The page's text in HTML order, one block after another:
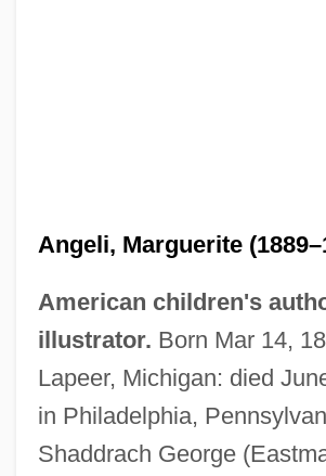
Angeli, Marguerite
American children's
illustrator. Born Mar 14,
Lapeer, Michigan: died
in Philadelphia,
Shaddrach George
De Andrea, Miguel